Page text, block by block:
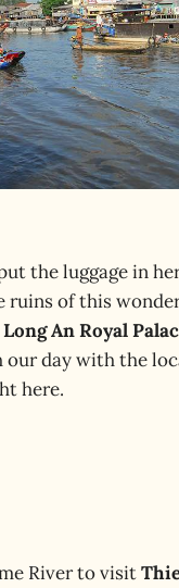
the luggage in
ruins of this
An Royal
day with the
here.
River to visit